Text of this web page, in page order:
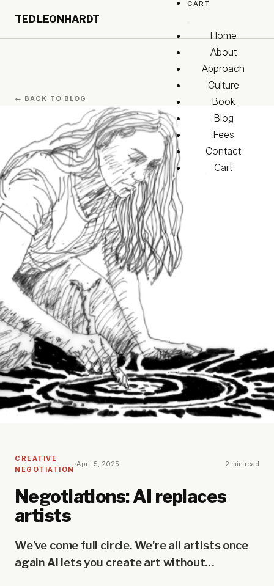
Skip to footer
TED LEONHARDT
CART
Home
About
Approach
Culture
Book
Blog
Fees
Contact
Cart
← BACK TO BLOG
CREATIVE
NEGOTIATION
April 5, 2025 2 min read
Negotiations: AI replaces
artists
We’ve come full circle. We’re all artists once
again AI lets you create art without…